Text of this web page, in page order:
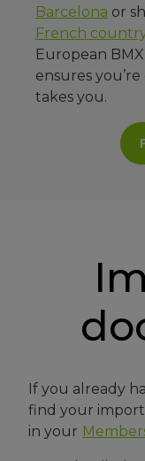
Barcelona or
French
European
ensures
takes you.
If you already
find your
in your